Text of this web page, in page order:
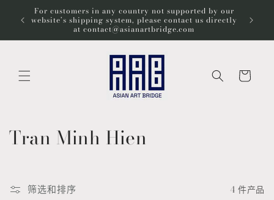
跳到内
容
For customers in any country not supported by our
website’s shipping system, please contact us directly
at contact@asianartbridge.com
物
收
:
Tran Minh Hien
筛选和排序 4 件产品